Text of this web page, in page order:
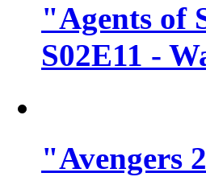
"Agents of
S02E11 -
"Avengers